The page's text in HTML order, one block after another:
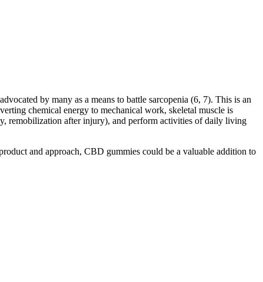
by many as a means to battle sarcopenia (6, 7). This is an
chemical energy to mechanical work, skeletal muscle is
remobilization after injury), and perform activities of daily living
and approach, CBD gummies could be a valuable addition to